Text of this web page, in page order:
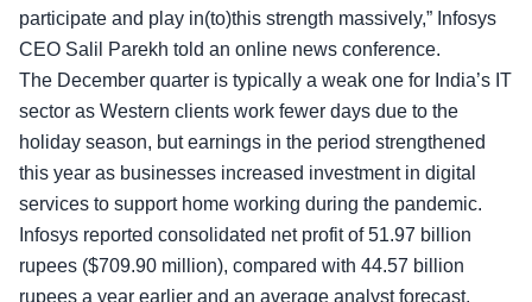
participate and play in(to)this strength massively,” Infosys
CEO Salil Parekh told an online news conference.
The December quarter is typically a weak one for India’s IT
sector as Western clients work fewer days due to the
holiday season, but earnings in the period strengthened
this year as businesses increased investment in digital
services to support home working during the pandemic.
Infosys reported consolidated net profit of 51.97 billion
rupees ($709.90 million), compared with 44.57 billion
rupees a year earlier and an average analyst forecast,